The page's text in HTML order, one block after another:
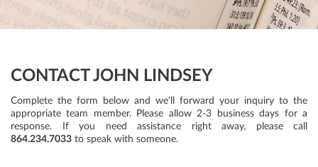
CONTACT JOHN LINDSEY
Complete the form below and we'll forward your inquiry to the
appropriate team member. Please allow 2-3 business days for a
response. If you need assistance right away, please call
864.234.7033 to speak with someone.